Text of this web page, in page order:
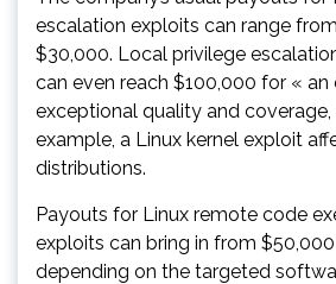
escalation exploits can range
$30,000. Local privilege
can even reach $100,000 for «
exceptional quality and coverage,
example, a Linux kernel exploit
distributions.
Payouts for Linux remote code
exploits can bring in from
depending on the targeted